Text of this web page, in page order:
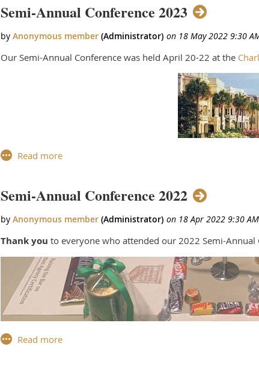
Semi-Annual Conference 2023
Our Semi-Annual Conference was held April 20-22 at the
Semi-Annual Conference 2022
Thank you to everyone who attended our 2022 Semi-Annual